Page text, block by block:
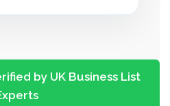
by UK Business List